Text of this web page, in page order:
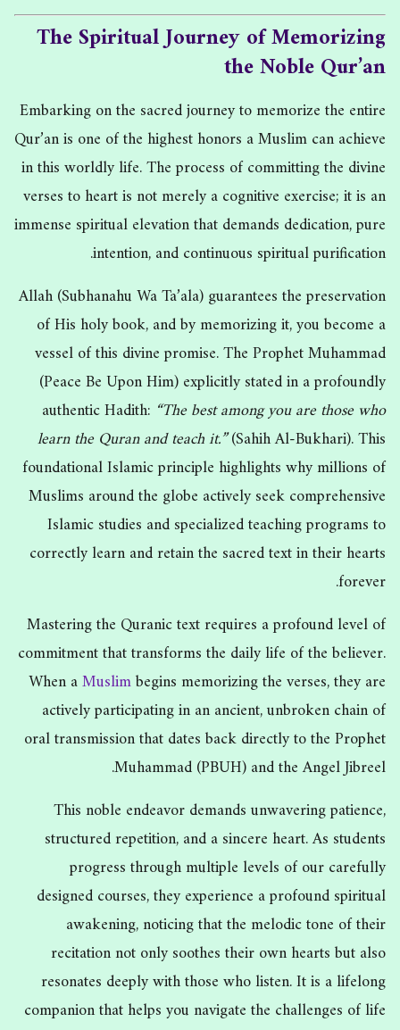
The Spiritual Journey of Memorizing
the Noble Qur’an
Embarking on the sacred journey to memorize the entire
Qur’an is one of the highest honors a Muslim can achieve
in this worldly life. The process of committing the divine
verses to heart is not merely a cognitive exercise; it is an
immense spiritual elevation that demands dedication, pure
intention, and continuous spiritual purification.
Allah (Subhanahu Wa Ta’ala) guarantees the preservation
of His holy book, and by memorizing it, you become a
vessel of this divine promise. The Prophet Muhammad
(Peace Be Upon Him) explicitly stated in a profoundly
authentic Hadith: “The best among you are those who
learn the Quran and teach it.”(Sahih Al-Bukhari). This
foundational Islamic principle highlights why millions of
Muslims around the globe actively seek comprehensive
Islamic studies and specialized teaching programs to
correctly learn and retain the sacred text in their hearts
forever.
Mastering the Quranic text requires a profound level of
commitment that transforms the daily life of the believer.
When aMuslimbegins memorizing the verses, they are
actively participating in an ancient, unbroken chain of
oral transmission that dates back directly to the Prophet
Muhammad (PBUH) and the Angel Jibreel.
This noble endeavor demands unwavering patience,
structured repetition, and a sincere heart. As students
progress through multiple levels of our carefully
designed courses, they experience a profound spiritual
awakening, noticing that the melodic tone of their
recitation not only soothes their own hearts but also
resonates deeply with those who listen. It is a lifelong
companion that helps you navigate the challenges of life